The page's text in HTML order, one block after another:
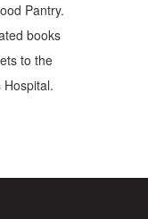
Pantry.
books
to the